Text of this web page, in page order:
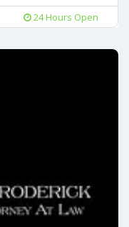
24 Hours Open